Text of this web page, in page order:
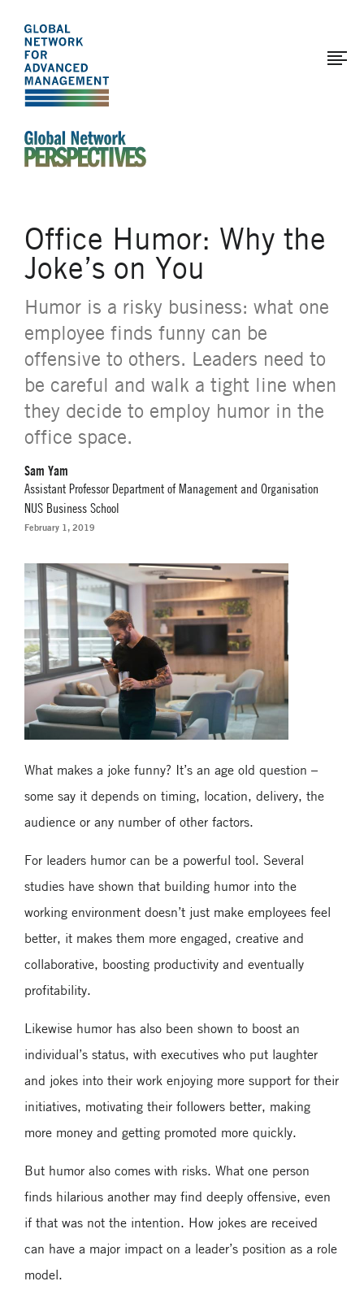
The
Global
Network
for
Advanced
Management
main
content
Office Humor: Why the
Joke’s on You
Humor is a risky business: what one
employee finds funny can be
offensive to others. Leaders need to
be careful and walk a tight line when
they decide to employ humor in the
office space.
Sam Yam
Assistant Professor Department of Management and Organisation
NUS Business School
February 1, 2019
What makes a joke funny? It’s an age old question –
some say it depends on timing, location, delivery, the
audience or any number of other factors.
For leaders humor can be a powerful tool. Several
studies have shown that building humor into the
working environment doesn’t just make employees feel
better, it makes them more engaged, creative and
collaborative, boosting productivity and eventually
profitability.
Likewise humor has also been shown to boost an
individual’s status, with executives who put laughter
and jokes into their work enjoying more support for their
initiatives, motivating their followers better, making
more money and getting promoted more quickly.
But humor also comes with risks. What one person
finds hilarious another may find deeply offensive, even
if that was not the intention. How jokes are received
can have a major impact on a leader’s position as a role
model.